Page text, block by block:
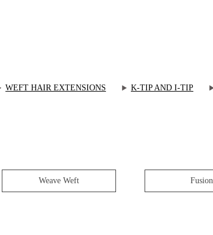
WEFT HAIR EXTENSIONS K-TIP AND I-TIP
Weave Weft Fusion